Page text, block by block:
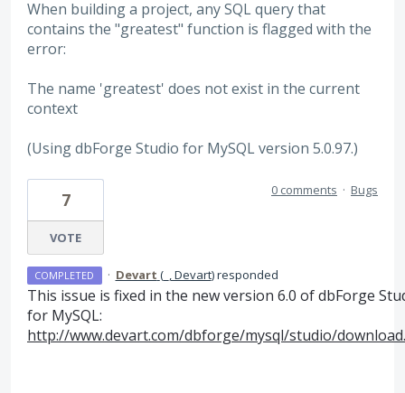
When building a project, any SQL query that
contains the "greatest" function is flagged with the
error:
The name 'greatest' does not exist in the current
context
(Using dbForge Studio for MySQL version 5.0.97.)
7
VOTE
0 comments · Bugs
COMPLETED · Devart (_, Devart)responded
This issue is fixed in the new version 6.0 of dbForge
for MySQL:
http://www.devart.com/dbforge/mysql/studio/